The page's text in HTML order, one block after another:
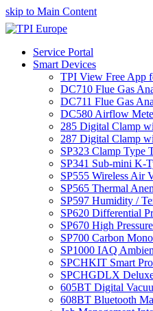
skip to Main Content
Service Portal
Smart Devices
TPI View Free App
DC710 Flue Gas
DC711 Flue Gas
DC580 Airflow
285 Digital Clamp
287 Digital Clamp
SP323 Clamp Type
SP341 Sub-mini K-
SP555 Wireless Air
SP565 Thermal
SP597 Humidity /
SP620 Differential
SP670 High
SP700 Carbon
SP1000 IAQ
SPCHKIT Smart
SPCHGDLX
605BT Digital
608BT Bluetooth